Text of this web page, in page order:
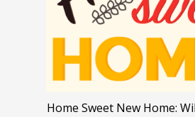
Home Sweet New Home: